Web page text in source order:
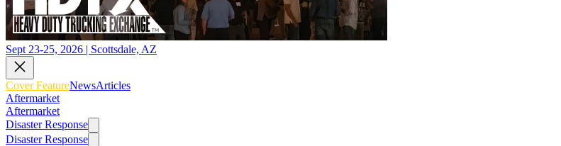
Sept 23-25, 2026 | Scottsdale, AZ
Cover FeatureNewsArticles
Aftermarket
Aftermarket
Disaster Response
Disaster Response